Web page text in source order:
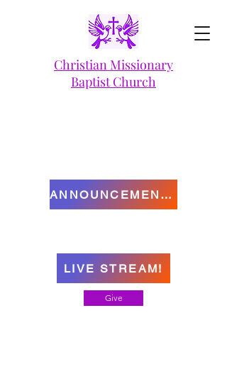
Christian Missionary
Baptist Church
Give
LIVE STREAM!
ANNOUNCEMENTS